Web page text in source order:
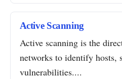
Active Scanning
Active scanning is the
networks to identify hosts,
vulnerabilities....